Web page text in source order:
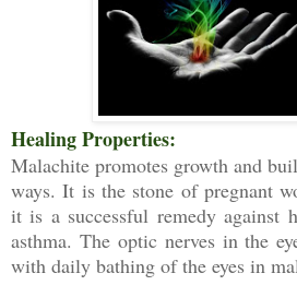
Healing Properties:
Malachite promotes growth and
ways. It is the stone of pregnant
it is a successful remedy against
asthma. The optic nerves in the
with daily bathing of the eyes in